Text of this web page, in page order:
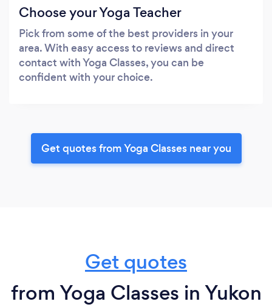
Choose your Yoga Teacher
Pick from some of the best providers in your
area. With easy access to reviews and direct
contact with Yoga Classes, you can be
confident with your choice.
Get quotes from Yoga Classes near you
Get quotes
from Yoga Classes in Yukon